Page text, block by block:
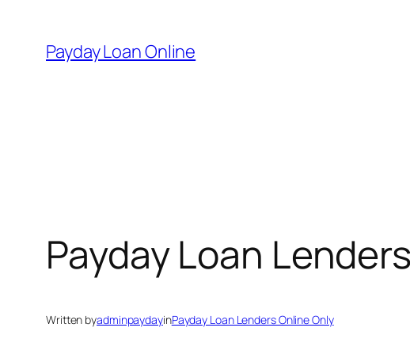
content
Payday Loan Online
Payday Loan
Written byadminpaydayinPayday Loan Lenders Online Only